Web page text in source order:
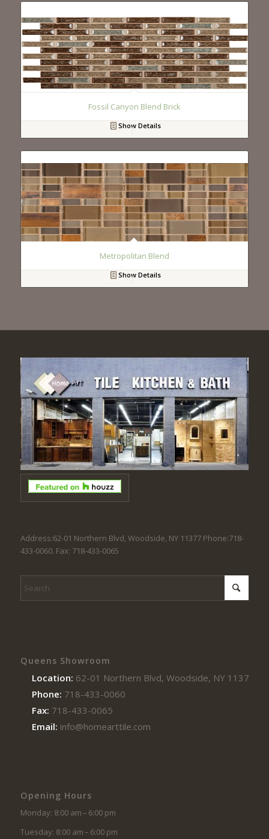
Fossil Canyon Blend Brick
Show Details
Metropolitan Blend
Show Details
Address:62-01 Northern Blvd, Woodside, NY 11377 Phone:718-
433-0060. Fax: 718-433-0065
Queens Showroom
Location: 62-01 Northern Blvd, Woodside, NY 11377
Phone: 718-433-0060
Fax: 718-433-0065
Email: info@homearttile.com
Opening Hours
Monday: 8:00 am – 6:00 pm
Tuesday: 8:00 am – 6:00 pm